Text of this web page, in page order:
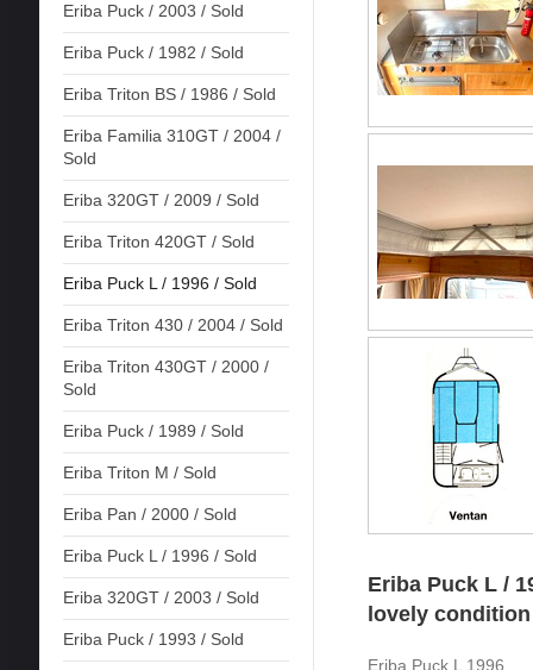
Eriba Puck / 2003 / Sold
Eriba Puck / 1982 / Sold
Eriba Triton BS / 1986 / Sold
Eriba Familia 310GT / 2004 /
Sold
Eriba 320GT / 2009 / Sold
Eriba Triton 420GT / Sold
Eriba Puck L / 1996 / Sold
Eriba Triton 430 / 2004 / Sold
Eriba Triton 430GT / 2000 /
Sold
Eriba Puck / 1989 / Sold
Eriba Triton M / Sold
Eriba Pan / 2000 / Sold
Eriba Puck L / 1996 / Sold
Eriba 320GT / 2003 / Sold
Eriba Puck / 1993 / Sold
Eriba Puck L /
lovely condition
Eriba Puck L 1996